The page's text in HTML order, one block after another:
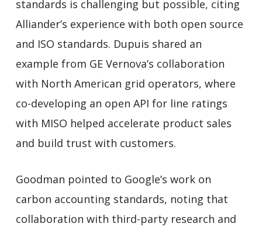
standards is challenging but possible, citing
Alliander’s experience with both open source
and ISO standards. Dupuis shared an
example from GE Vernova’s collaboration
with North American grid operators, where
co-developing an open API for line ratings
with MISO helped accelerate product sales
and build trust with customers.
Goodman pointed to Google’s work on
carbon accounting standards, noting that
collaboration with third-party research and